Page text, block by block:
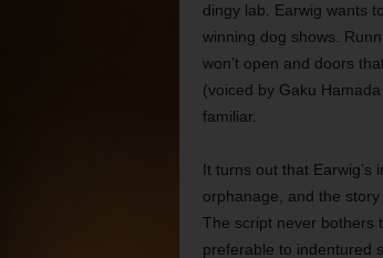
dingy lab. Earwig wants
winning dog shows.
won’t open and doors
(voiced by Gaku
familiar.
It turns out that
orphanage, and the
The script never bothers
preferable to indentured